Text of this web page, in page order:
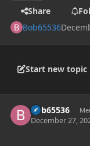
Share
Bob65536
Start new topic
Bob65536
December 27,